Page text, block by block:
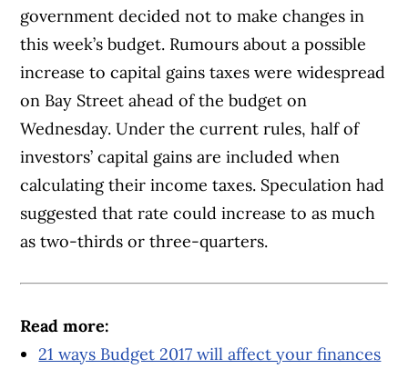
government decided not to make changes in
this week’s budget. Rumours about a possible
increase to capital gains taxes were widespread
on Bay Street ahead of the budget on
Wednesday. Under the current rules, half of
investors’ capital gains are included when
calculating their income taxes. Speculation had
suggested that rate could increase to as much
as two-thirds or three-quarters.
Read more:
21 ways Budget 2017 will affect your finances